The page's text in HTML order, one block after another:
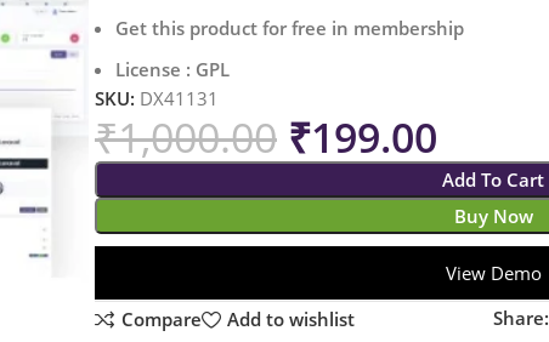
Get this product for free in membership
License : GPL
SKU: DX41131
₹1,000.00 ₹199.00
Add To Cart
Buy Now
View Demo
Compare
Add to wishlist Share: